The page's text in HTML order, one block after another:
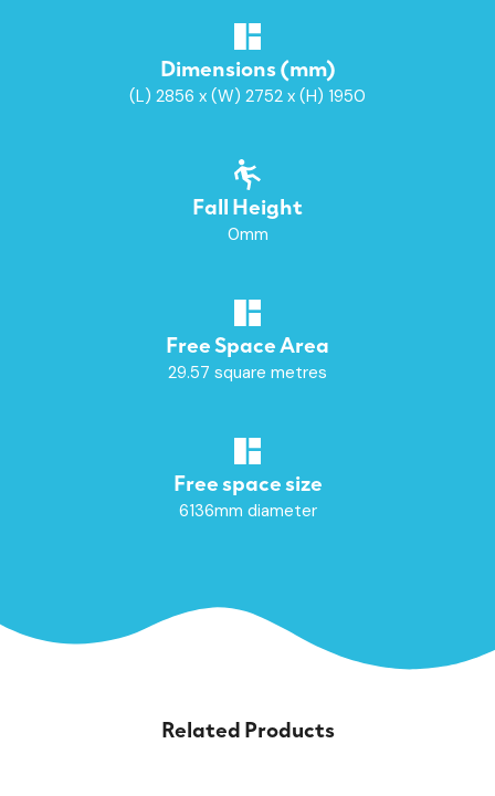
Dimensions (mm)
(L) 2856 x (W) 2752 x (H) 1950
Fall Height
0mm
Free Space Area
29.57 square metres
Free space size
6136mm diameter
Related Products